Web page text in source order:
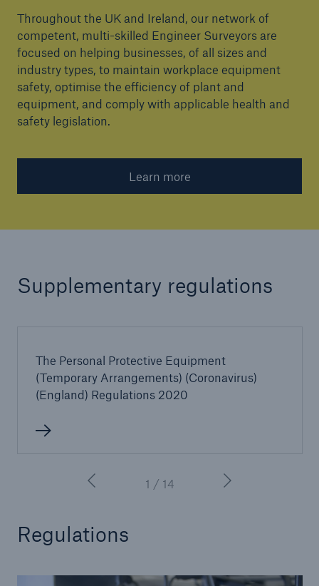
Throughout the UK and Ireland, our network of
competent, multi-skilled Engineer Surveyors are
focused on helping businesses, of all sizes and
industry types, to maintain workplace equipment
safety, optimise the efficiency of plant and
equipment, and comply with applicable health and
safety legislation.
Learn more
Supplementary regulations
The Personal Protective Equipment
(Temporary Arrangements) (Coronavirus)
(England) Regulations 2020
1 / 14
Regulations